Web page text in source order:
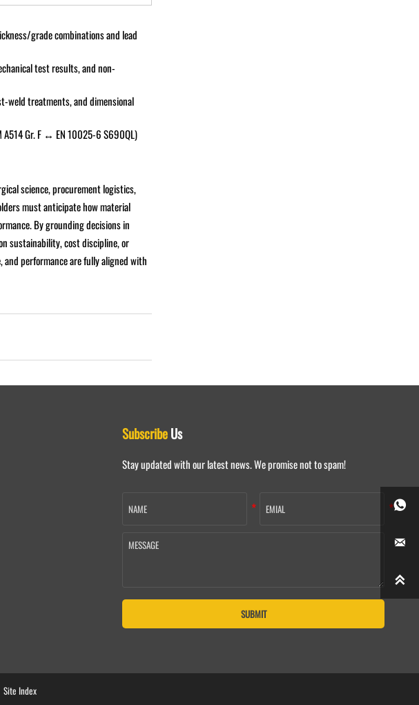
grade combinations and lead
test results, and non-
weld treatments, and dimensional
A514 Gr. F ↔ EN 10025-6 S690QL)
science, procurement logistics,
must anticipate how material
By grounding decisions in
sustainability, cost discipline, or
performance are fully aligned with
SubscribeUs
Stay updated with our latest news. We promise not to spam!
SUBMIT
Site Index


